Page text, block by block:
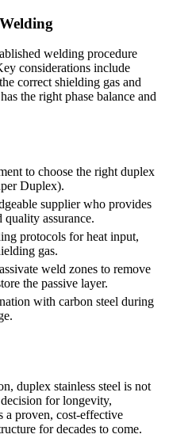
welding procedure
considerations include
correct shielding gas and
the right phase balance and
to choose the right duplex
Duplex).
supplier who provides
quality assurance.
protocols for heat input,
gas.
weld zones to remove
the passive layer.
with carbon steel during
duplex stainless steel is not
for longevity,
a proven, cost-effective
for decades to come.